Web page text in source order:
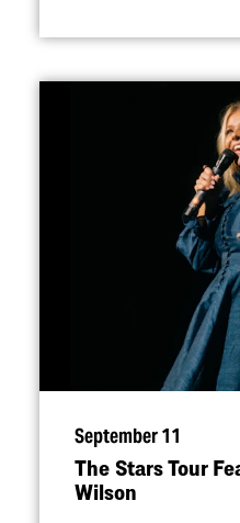
September 11
The Stars Tour
Wilson